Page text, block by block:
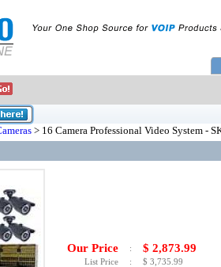
> 16 Camera Professional Video System -
Our Price : $ 2,873.99
List Price : $ 3,735.99